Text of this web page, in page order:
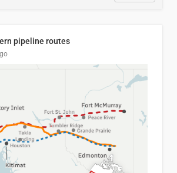
pipeline routes